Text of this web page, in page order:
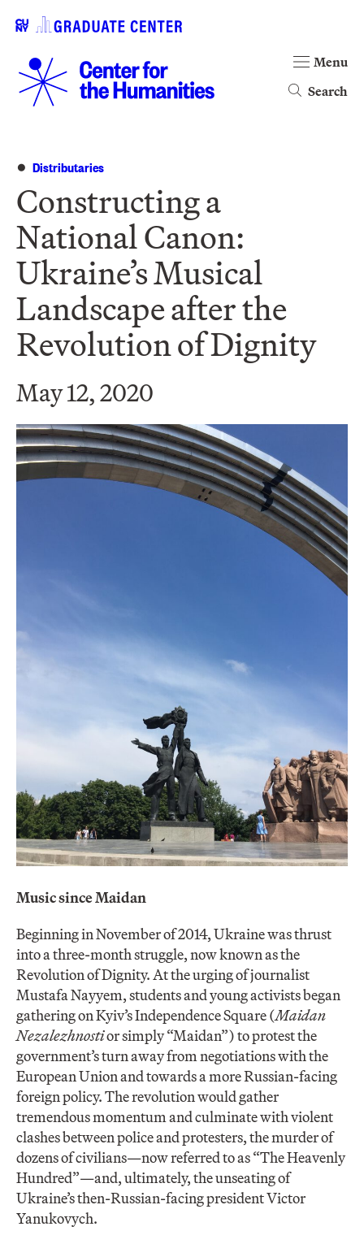
Search
Menu
Distributaries
Constructing a
National Canon:
Ukraine’s Musical
Landscape after the
Revolution of Dignity
May 12, 2020
Music since Maidan
Beginning in November of 2014, Ukraine was thrust
into a three-month struggle, now known as the
Revolution of Dignity. At the urging of journalist
Mustafa Nayyem, students and young activists began
gathering on Kyiv’s Independence Square (Maidan
Nezalezhnostior simply “Maidan”) to protest the
government’s turn away from negotiations with the
European Union and towards a more Russian-facing
foreign policy. The revolution would gather
tremendous momentum and culminate with violent
clashes between police and protesters, the murder of
dozens of civilians—now referred to as “The Heavenly
Hundred”—and, ultimately, the unseating of
Ukraine’s then-Russian-facing president Victor
Yanukovych.